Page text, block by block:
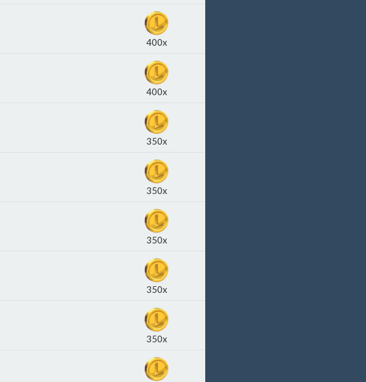
400x
400x
350x
350x
350x
350x
350x